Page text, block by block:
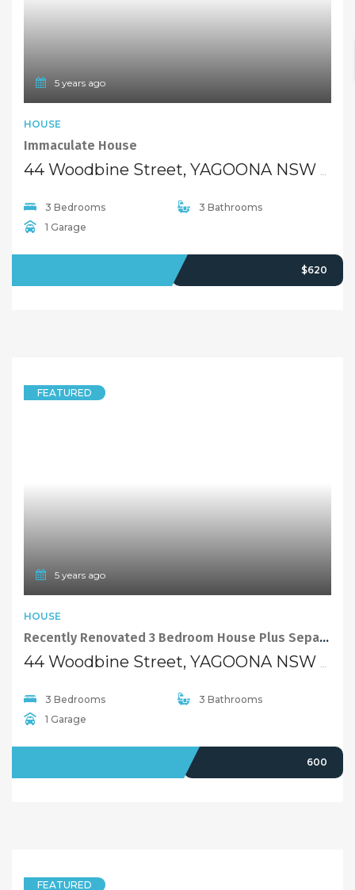
5 years ago
HOUSE
Immaculate House
44 Woodbine Street, YAGOONA NSW 2199
3 Bedrooms
3 Bathrooms
1 Garage
$620
FEATURED
5 years ago
HOUSE
Recently Renovated 3 Bedroom House Plus Separate Studio In Yagoona.
44 Woodbine Street, YAGOONA NSW 2199
3 Bedrooms
3 Bathrooms
1 Garage
600
FEATURED